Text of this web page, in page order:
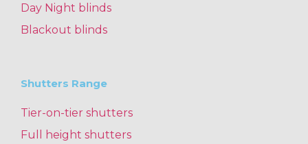
Day Night blinds
Blackout blinds
Shutters Range
Tier-on-tier shutters
Full height shutters